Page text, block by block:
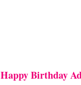
Happy Birthday